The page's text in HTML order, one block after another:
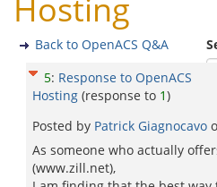
Hosting
Back to OpenACS Q&A
5: Response to OpenACS
Hosting (response to 1)
Posted by Patrick Giagnocavo
As someone who actually
(www.zill.net),